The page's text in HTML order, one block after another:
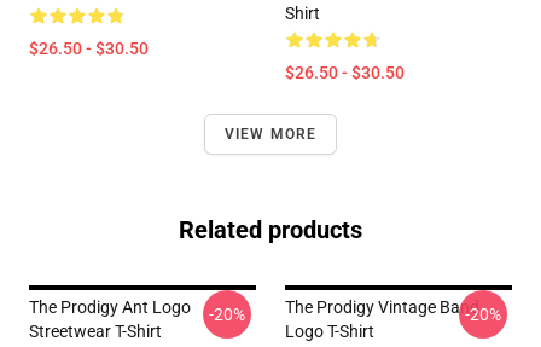
$26.50 - $30.50
Shirt
$26.50 - $30.50
VIEW MORE
Related products
The Prodigy Ant Logo
Streetwear T-Shirt
-20%
The Prodigy Vintage Band
Logo T-Shirt
-20%